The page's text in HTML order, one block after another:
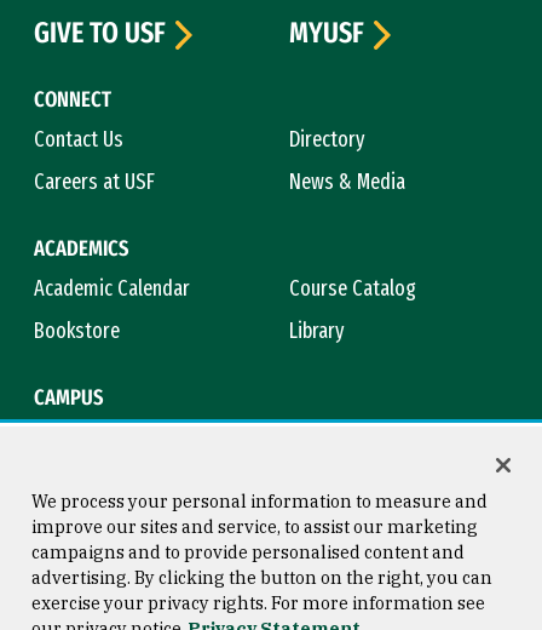
CONNECT
Contact Us
Directory
Careers at USF
News & Media
ACADEMICS
Academic Calendar
Course Catalog
Bookstore
Library
CAMPUS
GIVE TO USF
MYUSF
Consumer Information
Copyright © 2026 University of
San Francisco
We process your personal information to measure and
improve our sites and service, to assist our marketing
campaigns and to provide personalised content and
advertising. By clicking the button on the right, you can
exercise your privacy rights. For more information see